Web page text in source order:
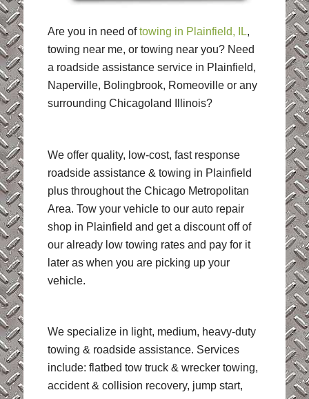
Are you in need oftowing in Plainfield, IL,
towing near me, or towing near you? Need
a roadside assistance service in Plainfield,
Naperville, Bolingbrook, Romeoville or any
surrounding Chicagoland Illinois?
We offer quality, low-cost, fast response
roadside assistance & towing in Plainfield
plus throughout the Chicago Metropolitan
Area. Tow your vehicle to our auto repair
shop in Plainfield and get a discount off of
our already low towing rates and pay for it
later as when you are picking up your
vehicle.
We specialize in light, medium, heavy-duty
towing & roadside assistance. Services
include: flatbed tow truck & wrecker towing,
accident & collision recovery, jump start,